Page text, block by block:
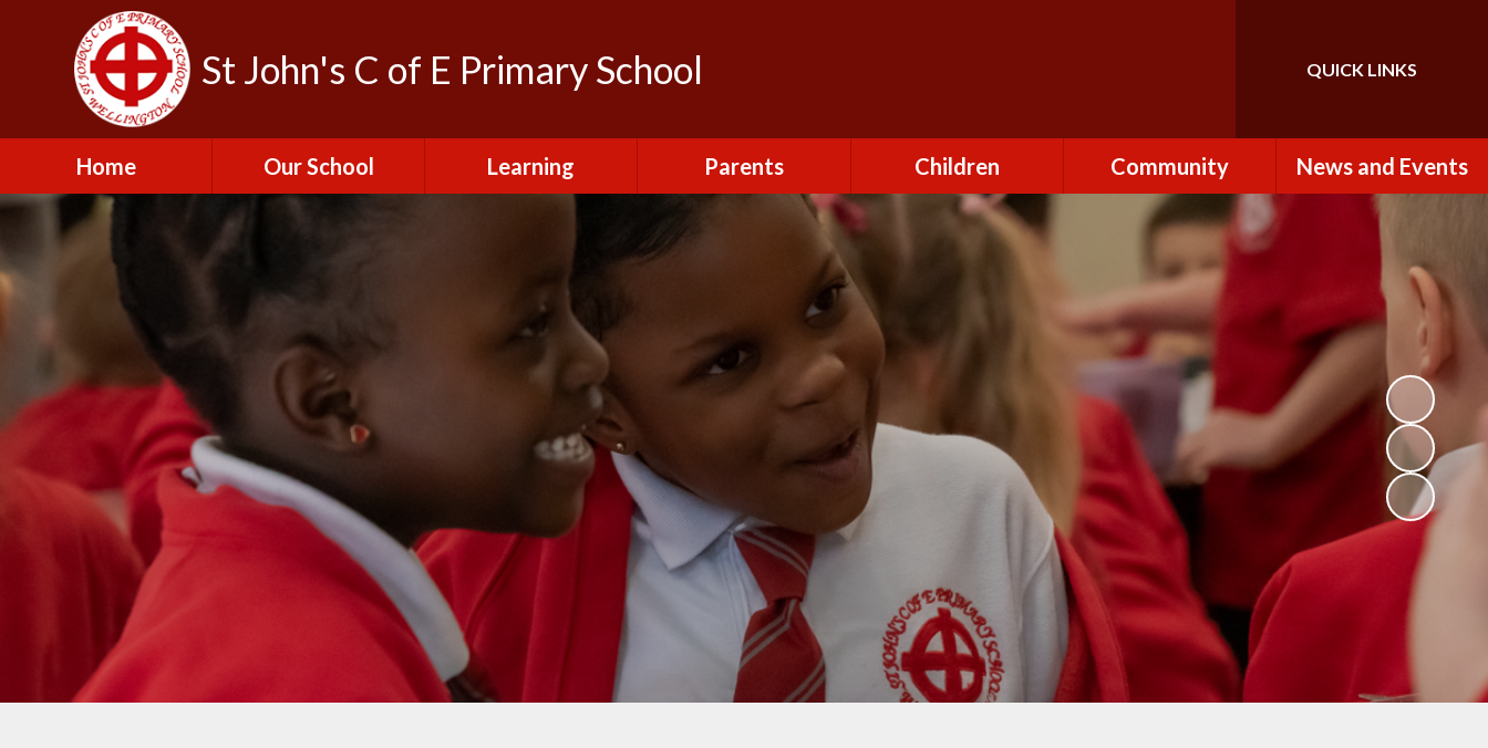
St John's C of E Primary School Translate
QUICK LINKS
Home Our School
Contact Us
Freedom of
Information Publication
Scheme
Financial Information
Governors
Ofsted Reports
Public Sector Equality
Learning
Educational Visits and
Results and School
Performance Tables
SEND Provision at St
Sport at St John's
Parents
After School Club
Breakfast Club
Charging and
Remissions
School Lunches
SCOPAY
Staying Safe -
Safeguarding & Online
Safety
Uniform
Children
Class Pages
House Captains
School Council
Community
How to Become a
Volunteer
St John the Baptist
Church
Useful Links
News and Events
Newsletters
Term Dates & Holidays
Latest News
Letters
Facebook